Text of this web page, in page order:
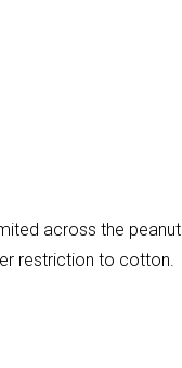
across the peanut
restriction to cotton.